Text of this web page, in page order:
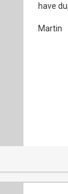
have
Martin